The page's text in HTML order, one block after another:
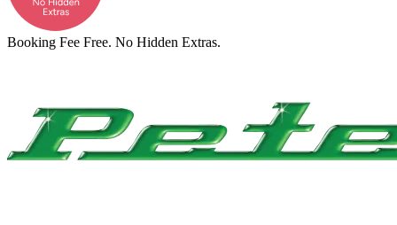
Booking Fee Free. No Hidden Extras.